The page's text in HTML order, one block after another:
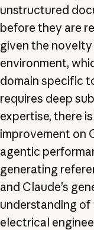
unstructured
before they are
given the
environment,
domain specific
requires deep
expertise, there
improvement on
agentic
generating
and Claude’s
understanding
electrical